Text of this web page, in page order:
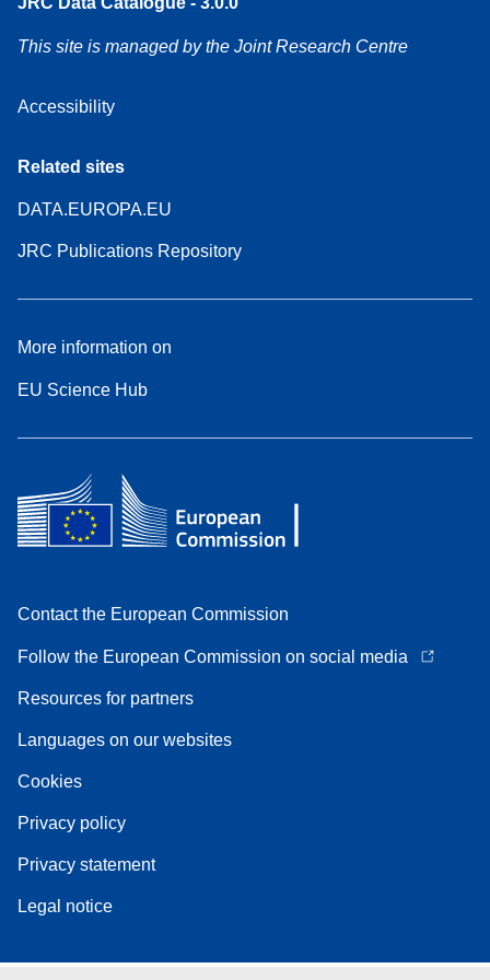
This site is managed by the Joint Research Centre
Accessibility
Related sites
DATA.EUROPA.EU
JRC Publications Repository
More information on
EU Science Hub
Contact the European Commission
Follow the European Commission on social media
Resources for partners
Languages on our websites
Cookies
Privacy policy
Privacy statement
Legal notice